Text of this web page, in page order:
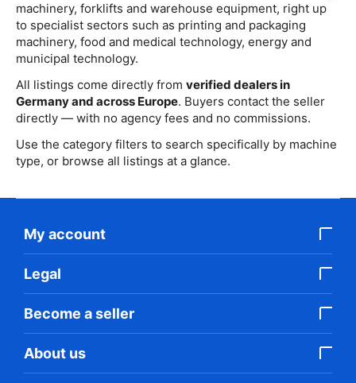
machinery, forklifts and warehouse equipment, right up
to specialist sectors such as printing and packaging
machinery, food and medical technology, energy and
municipal technology.
All listings come directly from verified dealers in
Germany and across Europe. Buyers contact the seller
directly — with no agency fees and no commissions.
Use the category filters to search specifically by machine
type, or browse all listings at a glance.
My account
Legal
Become a seller
About us